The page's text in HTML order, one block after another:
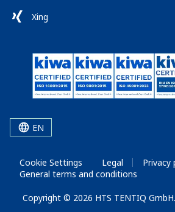
Xing
EN
Cookie Settings Legal Privacy
General terms and conditions
Copyright © 2026 HTS TENTIQ